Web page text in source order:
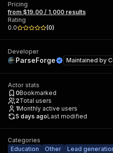
Pricing
from $19.00 / 1,000 results
Rating
0.0
(0)
Developer
ParseForge Maintained by
Actor stats
0Bookmarked
2Total users
1Monthly active users
5 days agoLast modified
Categories
Education
Other Lead